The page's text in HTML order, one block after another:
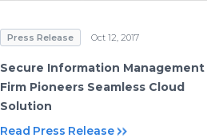
Press Release Oct 12, 2017
Secure Information Management
Firm Pioneers Seamless Cloud
Solution
Read Press Release